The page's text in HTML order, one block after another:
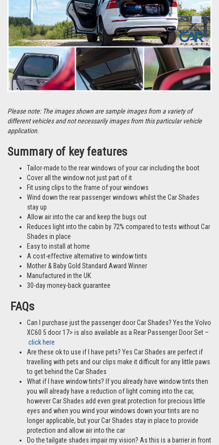
Please note: The images shown are sample images from a variety of
different vehicles and not necessarily images from this particular vehicle
application.
Summary of key features
Tailor-made to the rear windows of your car including the boot
Cover all the window not just part of it
Fit using clips to the frame of your windows
Wind down the rear passenger windows whilst the Car Shades
stay up
Allow air into the car and keep the bugs out
Reduces light into the cabin by 72% compared to tests without Car
Shades in place
Easy to install at home
A cost-effective alternative to window tints
Mother & Baby Gold Standard Award Winner
Manufactured in the UK
30-day money-back guarantee
FAQs
Can I purchase just the passenger door Car Shades? Yes the Volvo
XC60 5 door 17> is also available as a Rear Passenger Door Set –
click here
Are these ok to use if I have pets? Yes Car Shades are perfect if
travelling with pets and our clips make it difficult for any little paws
to get behind the Car Shades
What if I have window tints? If you already have window tints then
you will already have a reduction of light coming into the car,
however Car Shades add even great protection for precious little
eyes and when you wind your windows down your tints are no
longer applicable, but your Car Shades stay in place to provide
protection and allow air into the car
Do the tailgate shades impair my vision? As this is a barrier in front